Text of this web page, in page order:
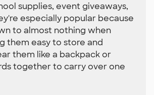
supplies, event giveaways,
especially popular because
to almost nothing when
them easy to store and
them like a backpack or
together to carry over one